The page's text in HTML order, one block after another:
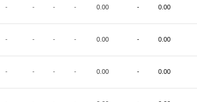
- - - - 0.00 - 0.00
- - - - 0.00 - 0.00
- - - - 0.00 - 0.00